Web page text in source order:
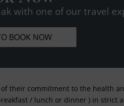
with one of our travel
BOOK NOW
their commitment to the health
/ lunch or dinner ) in strict